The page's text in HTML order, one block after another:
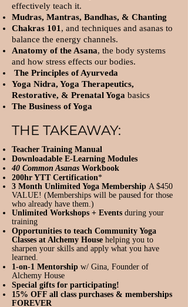
effectively teach it.
Mudras, Mantras, Bandhas, & Chanting
Chakras 101 , and techniques and asanas to
balance the energy channels.
Anatomy of the Asana, the body systems
and how stress effects our bodies.
The Principles of Ayurveda
Yoga Nidra, Yoga Therapeutics,
Restorative, & Prenatal Yoga basics
The Business of Yoga
THE TAKEAWAY:
Teacher Training Manual
Downloadable E-Learning Modules
40 Common Asanas Workbook
200hr YTT Certification*
3 Month Unlimited Yoga Membership A $450
VALUE! (Memberships will be paused for those
who already have them.)
Unlimited Workshops + Events during your
training
Opportunities to teach Community Yoga
Classes at Alchemy House helping you to
sharpen your skills and apply what you have
learned.
1-on-1 Mentorship w/ Gina, Founder of
Alchemy House
Special gifts for participating!
15% OFF all class purchases & memberships
FOREVER